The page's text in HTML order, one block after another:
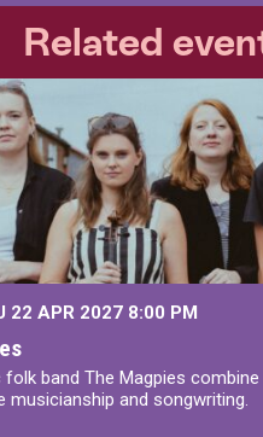
Related
22 APR 2027 8:00 PM
folk band The Magpies
musicianship and songwriting.